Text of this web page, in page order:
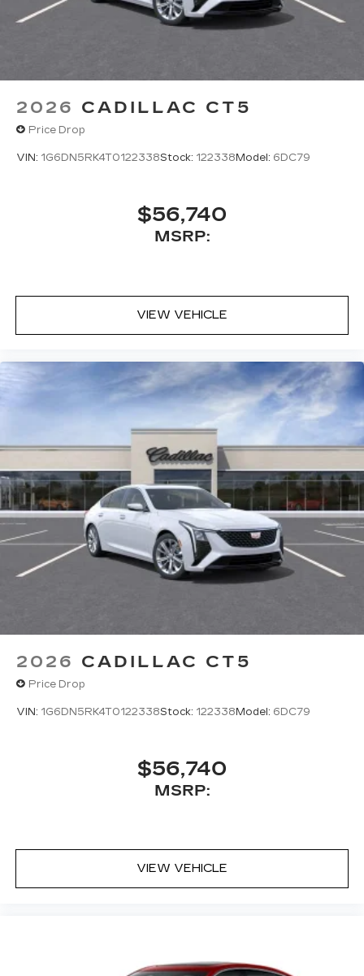
2026 CADILLAC CT5
Price Drop
VIN: 1G6DN5RK4T0122338Stock: 122338Model: 6DC79
$56,740
MSRP:
VIEW VEHICLE
2026 CADILLAC CT5
Price Drop
VIN: 1G6DN5RK4T0122338Stock: 122338Model: 6DC79
$56,740
MSRP:
VIEW VEHICLE